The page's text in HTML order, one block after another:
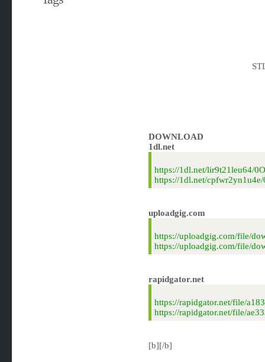
DOWNLOAD
1dl.net
https://1dl.net/lir9t21leu64/
https://1dl.net/
uploadgig.com
https://uploadgig.com/file/
https://uploadgig.com/file/
rapidgator.net
https://rapidgator.net/file/
https://rapidgator.net/file/
[b][/b]